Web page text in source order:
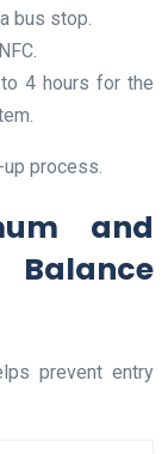
bus stop.
4 hours for the
process.
and
Balance
prevent entry